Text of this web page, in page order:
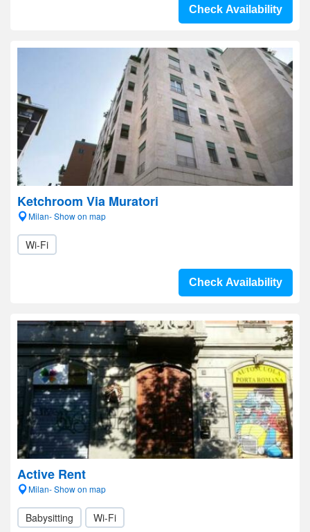
Check Availability
Ketchroom Via Muratori
Milan- Show on map
Wi-Fi
Check Availability
Active Rent
Milan- Show on map
Babysitting Wi-Fi